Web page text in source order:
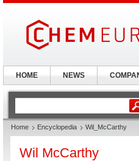
Home Encyclopedia Wil_McCarthy
Wil McCarthy
HOME NEWS